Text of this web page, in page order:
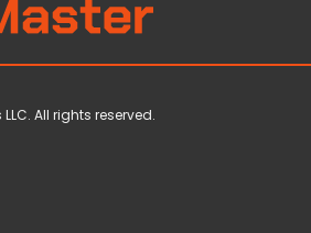
All rights reserved.